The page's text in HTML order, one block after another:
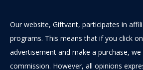
Our website, Giftvant, participates in
programs. This means that if you click
advertisement and make a purchase, we
commission. However, all opinions